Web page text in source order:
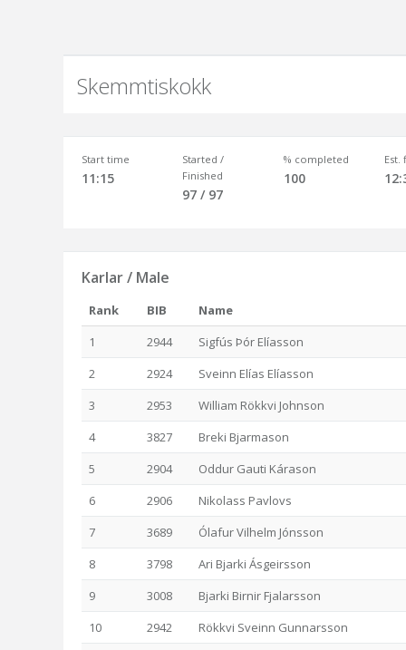
Skemmtiskokk
Start time
11:15
Started /
Finished
97 / 97
% completed
100
Est.
Karlar / Male
Rank BIB
Name
1
2944
Sigfús Þór Elíasson
2
2924
Sveinn Elías Elíasson
3
2953
William Rökkvi Johnson
4
3827
Breki Bjarmason
5
2904
Oddur Gauti Kárason
6
2906
Nikolass Pavlovs
7
3689
Ólafur Vilhelm Jónsson
8
3798
Ari Bjarki Ásgeirsson
9
3008
Bjarki Birnir Fjalarsson
10
2942
Rökkvi Sveinn Gunnarsson